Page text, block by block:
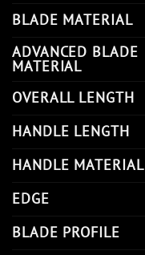
BLADE MATERIAL
ADVANCED BLADE
MATERIAL
OVERALL LENGTH
HANDLE LENGTH
HANDLE MATERIAL
EDGE
BLADE PROFILE